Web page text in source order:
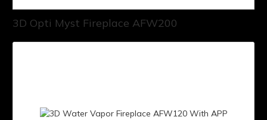
3D Opti Myst Fireplace AFW200